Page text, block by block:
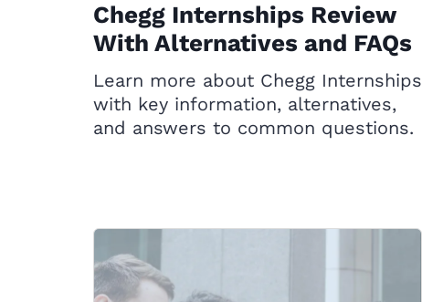
Chegg Internships Review
With Alternatives and FAQs
Learn more about Chegg Internships
with key information, alternatives,
and answers to common questions.